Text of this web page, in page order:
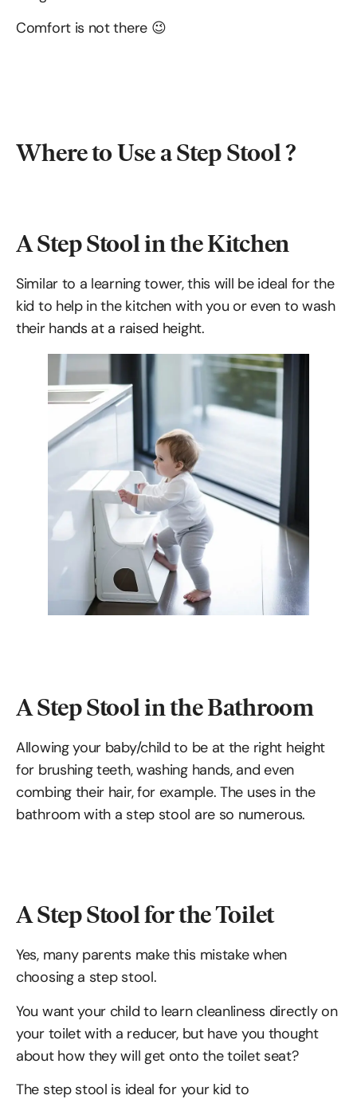
Comfort is not there 😉
Where to Use a Step Stool ?
A Step Stool in the Kitchen
Similar to a learning tower, this will be ideal for the
kid to help in the kitchen with you or even to wash
their hands at a raised height.
A Step Stool in the Bathroom
Allowing your baby/child to be at the right height
for brushing teeth, washing hands, and even
combing their hair, for example. The uses in the
bathroom with a step stool are so numerous.
A Step Stool for the Toilet
Yes, many parents make this mistake when
choosing a step stool.
You want your child to learn cleanliness directly on
your toilet with a reducer, but have you thought
about how they will get onto the toilet seat?
The step stool is ideal for your kid to